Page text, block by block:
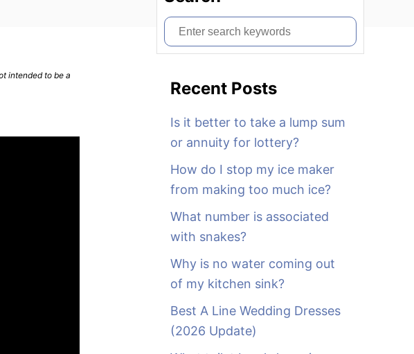
intended to be a
S
e
Recent Posts
Is it better to take a lump sum
or annuity for lottery?
How do I stop my ice maker
from making too much ice?
What number is associated
with snakes?
Why is no water coming out
of my kitchen sink?
Best A Line Wedding Dresses
(2026 Update)